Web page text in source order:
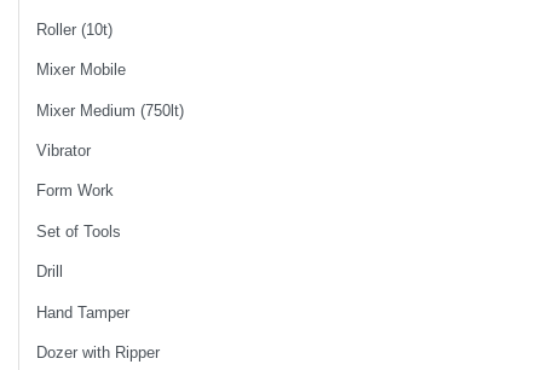
Roller (10t)
Mixer Mobile
Mixer Medium (750lt)
Vibrator
Form Work
Set of Tools
Drill
Hand Tamper
Dozer with Ripper